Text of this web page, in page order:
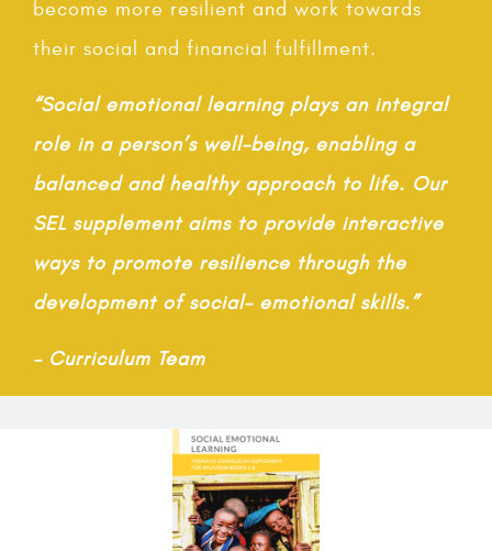
become more resilient and work towards
their social and financial fulfillment.
“Social emotional learning plays an integral
role in a person’s well-being, enabling a
balanced and healthy approach to life. Our
SEL supplement aims to provide interactive
ways to promote resilience through the
development of social- emotional skills.”
– Curriculum Team